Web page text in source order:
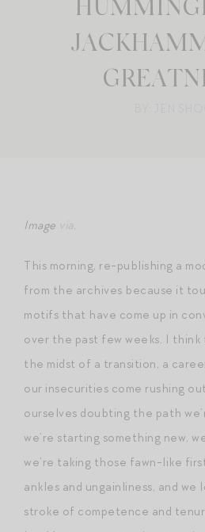
Image .
This morning, re-publishing a
from the archives because it
motifs that have come up in
over the past few weeks. I think
the midst of a transition, a
our insecurities come rushing
ourselves doubting the path
we’re starting something new,
we’re taking those fawn-like
ankles and ungainliness, and
stroke of competence and